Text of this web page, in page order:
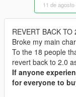
11 de
REVERT BACK
Broke my main
To the 18 people
revert back to 2.0
If anyone
for everyone to